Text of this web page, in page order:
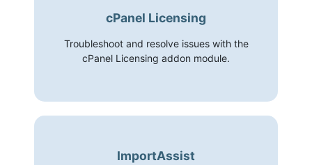
cPanel Licensing
Troubleshoot and resolve issues with the
cPanel Licensing addon module.
ImportAssist